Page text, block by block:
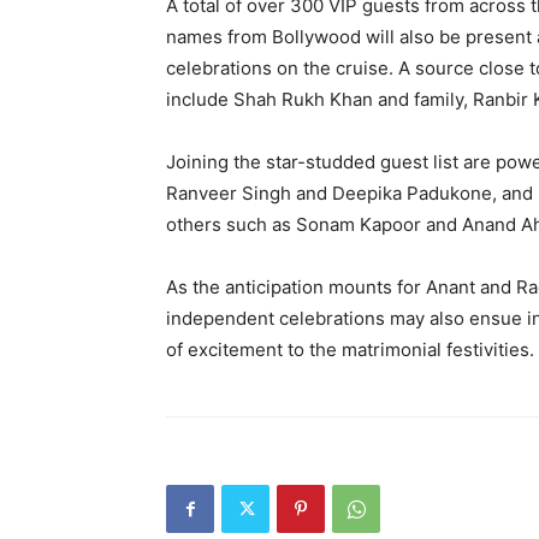
A total of over 300 VIP guests from
names from Bollywood will also be present
celebrations on the cruise. A source close
include Shah Rukh Khan and family,
Joining the star-studded guest list are
Ranveer Singh and Deepika Padukone,
others such as Sonam Kapoor and Anand
As the anticipation mounts for Anant and
independent celebrations may also ensue
of excitement to the matrimonial festivities.